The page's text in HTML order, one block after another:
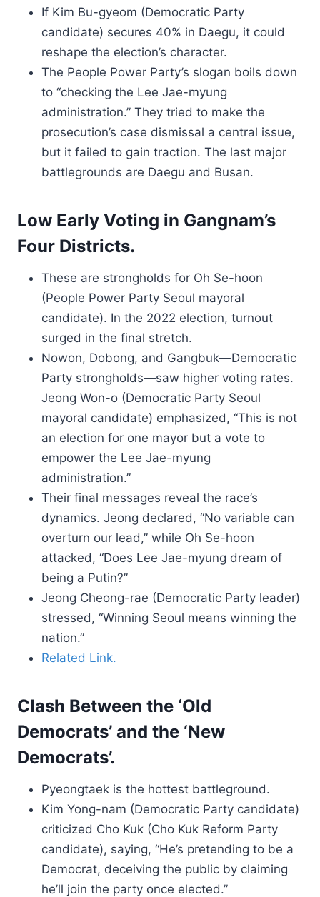
If Kim Bu-gyeom (Democratic Party
candidate) secures 40% in Daegu, it could
reshape the election’s character.
The People Power Party’s slogan boils down
to “checking the Lee Jae-myung
administration.” They tried to make the
prosecution’s case dismissal a central issue,
but it failed to gain traction. The last major
battlegrounds are Daegu and Busan.
Low Early Voting in Gangnam’s
Four Districts.
These are strongholds for Oh Se-hoon
(People Power Party Seoul mayoral
candidate). In the 2022 election, turnout
surged in the final stretch.
Nowon, Dobong, and Gangbuk—Democratic
Party strongholds—saw higher voting rates.
Jeong Won-o (Democratic Party Seoul
mayoral candidate) emphasized, “This is not
an election for one mayor but a vote to
empower the Lee Jae-myung
administration.”
Their final messages reveal the race’s
dynamics. Jeong declared, “No variable can
overturn our lead,” while Oh Se-hoon
attacked, “Does Lee Jae-myung dream of
being a Putin?”
Jeong Cheong-rae (Democratic Party leader)
stressed, “Winning Seoul means winning the
nation.”
Related Link.
Clash Between the ‘Old
Democrats’ and the ‘New
Democrats’.
Pyeongtaek is the hottest battleground.
Kim Yong-nam (Democratic Party candidate)
criticized Cho Kuk (Cho Kuk Reform Party
candidate), saying, “He’s pretending to be a
Democrat, deceiving the public by claiming
he’ll join the party once elected.”